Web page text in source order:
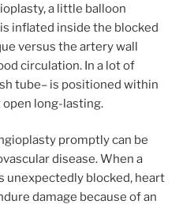
a little balloon
inflated inside the blocked
versus the artery wall
circulation. In a lot of
tube– is positioned within
long-lasting.
promptly can be
disease. When a
unexpectedly blocked, heart
damage because of an